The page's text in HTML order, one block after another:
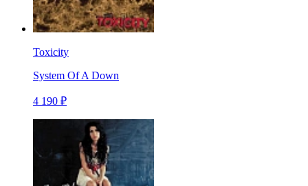
Toxicity
System Of A Down
4 190 ₽